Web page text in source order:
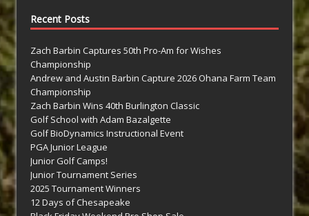
Recent Posts
Zach Barbin Captures 50th Pro-Am for Wishes
Championship
Andrew and Austin Barbin Capture 2026 Ohana Farm Team
Championship
Zach Barbin Wins 40th Burlington Classic
Golf School with Adam Bazalgette
Golf BioDynamics Instructional Event
PGA Junior League
Junior Golf Camps!
Junior Tournament Series
2025 Tournament Winners
12 Days of Chesapeake